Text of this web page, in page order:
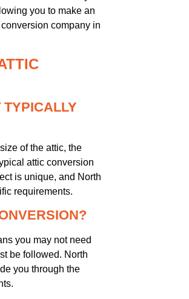
you to make an
company in
TYPICALLY
of the attic, the
attic conversion
is unique, and North
requirements.
you may not need
be followed. North
you through the